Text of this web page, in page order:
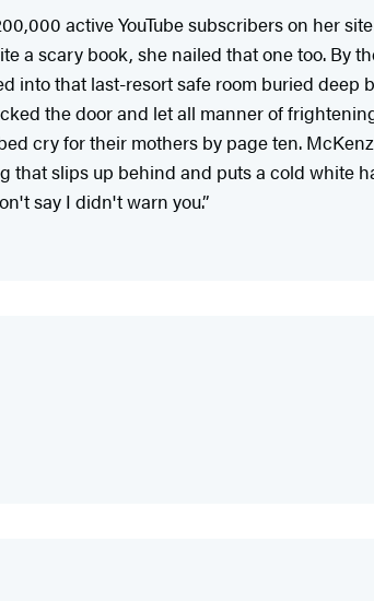
active YouTube subscribers on her
a scary book, she nailed that one too. By
that last-resort safe room buried deep
the door and let all manner of
cry for their mothers by page ten.
slips up behind and puts a cold white
say I didn't warn you.”